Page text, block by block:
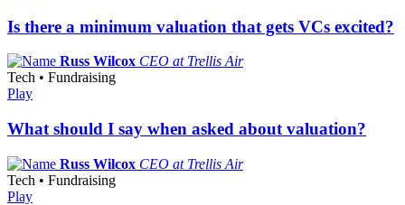
Is there a minimum valuation that gets VCs excited?
Russ Wilcox CEO at Trellis Air
Tech • Fundraising
Play
What should I say when asked about valuation?
Russ Wilcox CEO at Trellis Air
Tech • Fundraising
Play